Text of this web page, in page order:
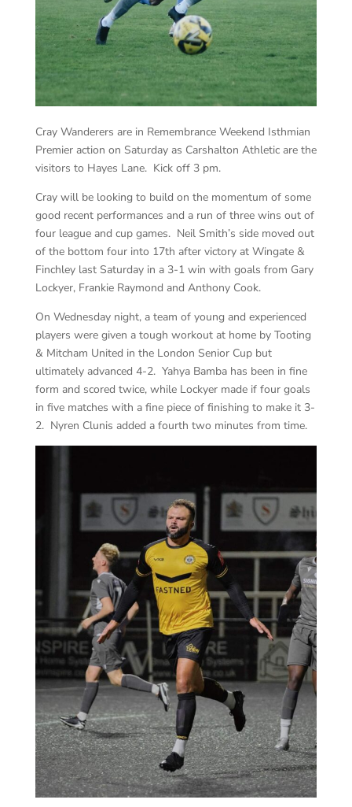
Cray Wanderers are in Remembrance Weekend Isthmian
Premier action on Saturday as Carshalton Athletic are the
visitors to Hayes Lane. Kick off 3 pm.
Cray will be looking to build on the momentum of some
good recent performances and a run of three wins out of
four league and cup games. Neil Smith’s side moved out
of the bottom four into 17th after victory at Wingate &
Finchley last Saturday in a 3-1 win with goals from Gary
Lockyer, Frankie Raymond and Anthony Cook.
On Wednesday night, a team of young and experienced
players were given a tough workout at home by Tooting
& Mitcham United in the London Senior Cup but
ultimately advanced 4-2. Yahya Bamba has been in fine
form and scored twice, while Lockyer made if four goals
in five matches with a fine piece of finishing to make it 3-
2. Nyren Clunis added a fourth two minutes from time.